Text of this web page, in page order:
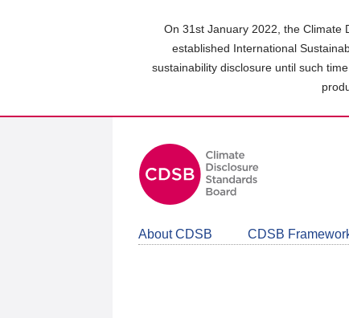
On 31st January 2022, the Climate
established International
sustainability disclosure until such
About CDSB CDSB